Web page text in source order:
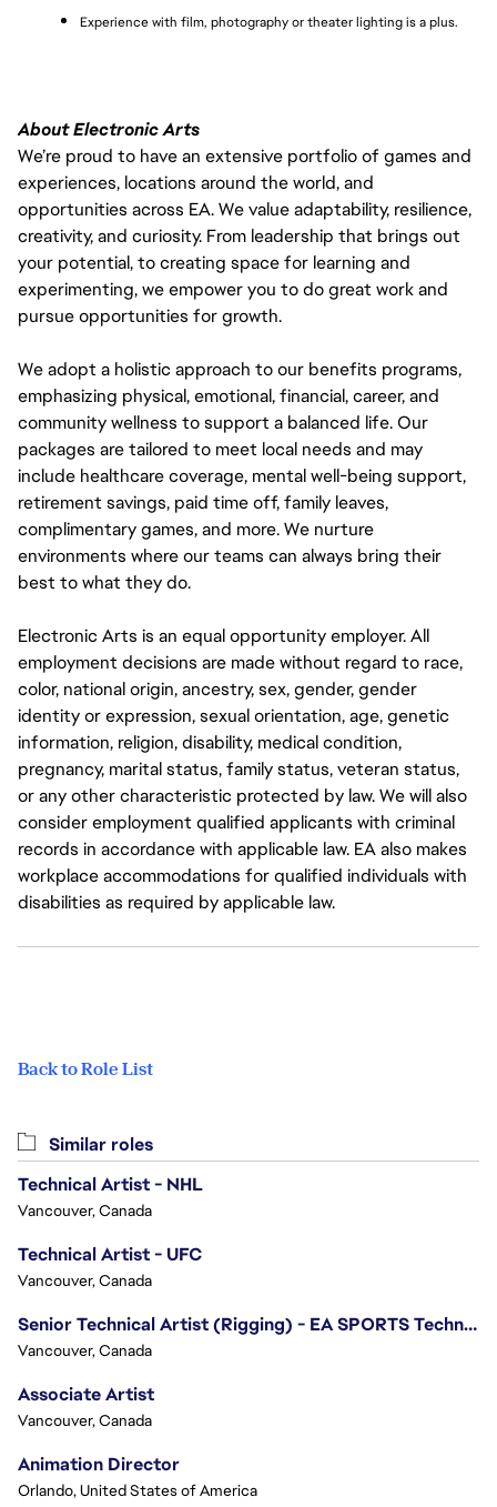
Experience with film, photography or theater lighting is a plus.
About Electronic Arts
We’re proud to have an extensive portfolio of games and
experiences, locations around the world, and
opportunities across EA. We value adaptability, resilience,
creativity, and curiosity. From leadership that brings out
your potential, to creating space for learning and
experimenting, we empower you to do great work and
pursue opportunities for growth.
We adopt a holistic approach to our benefits programs,
emphasizing physical, emotional, financial, career, and
community wellness to support a balanced life. Our
packages are tailored to meet local needs and may
include healthcare coverage, mental well-being support,
retirement savings, paid time off, family leaves,
complimentary games, and more. We nurture
environments where our teams can always bring their
best to what they do.
Electronic Arts is an equal opportunity employer. All
employment decisions are made without regard to race,
color, national origin, ancestry, sex, gender, gender
identity or expression, sexual orientation, age, genetic
information, religion, disability, medical condition,
pregnancy, marital status, family status, veteran status,
or any other characteristic protected by law. We will also
consider employment qualified applicants with criminal
records in accordance with applicable law. EA also makes
workplace accommodations for qualified individuals with
disabilities as required by applicable law.
Back to Role List
Similar roles
Technical Artist - NHL
Vancouver, Canada
Technical Artist - UFC
Vancouver, Canada
Senior Technical Artist (Rigging) - EA SPORTS Technology
Vancouver, Canada
Associate Artist
Vancouver, Canada
Animation Director
Orlando, United States of America